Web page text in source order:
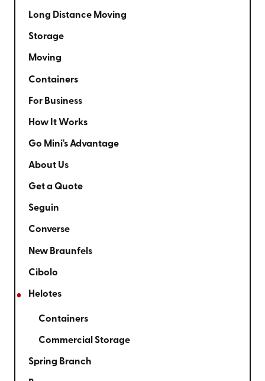
Long Distance Moving
Storage
Moving
Containers
For Business
How It Works
Go Mini's Advantage
About Us
Get a Quote
Seguin
Converse
New Braunfels
Cibolo
Helotes
Containers
Commercial Storage
Spring Branch